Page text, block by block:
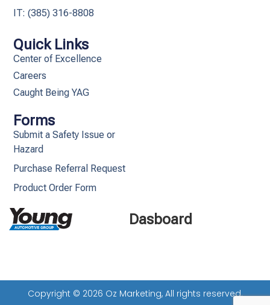
Dasboard
Quick Links
Center of Excellence
Careers
Caught Being YAG
Forms
Submit a Safety Issue or
Hazard
Purchase Referral Request
Product Order Form
IT: (385) 316-8808​
Copyright © 2026 Oz Marketing, All rights reserved.